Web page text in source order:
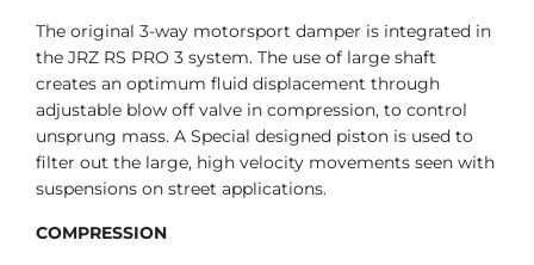
The original 3-way motorsport damper is integrated in
the JRZ RS PRO 3 system. The use of large shaft
creates an optimum fluid displacement through
adjustable blow off valve in compression, to control
unsprung mass. A Special designed piston is used to
filter out the large, high velocity movements seen with
suspensions on street applications.
COMPRESSION